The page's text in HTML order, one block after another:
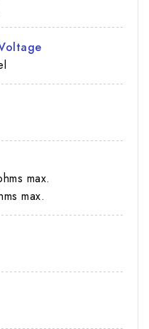
max.
max.